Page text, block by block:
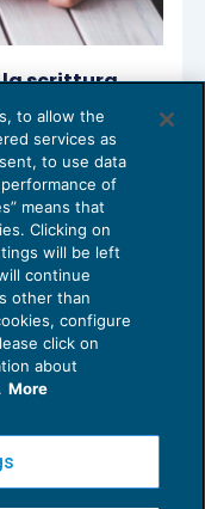
la scrittura
valoriale
Journalism e
to allow the
services as
to use data
of
means that
Clicking on
will be left
continue
other than
configure
click on
about
More